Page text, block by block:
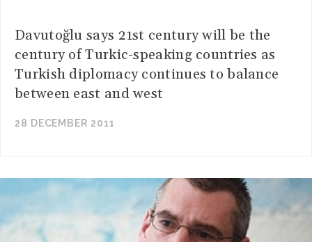
Davutoğlu says 21st century will be the
century of Turkic-speaking countries as
Turkish diplomacy continues to balance
between east and west
28 DECEMBER 2011